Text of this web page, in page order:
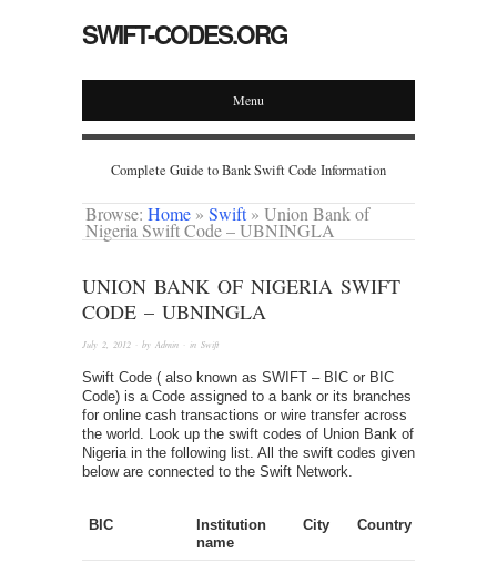
SWIFT-CODES.ORG
Menu
Complete Guide to Bank Swift Code Information
Browse: Home » Swift » Union Bank of
Nigeria Swift Code – UBNINGLA
UNION BANK OF NIGERIA SWIFT
CODE – UBNINGLA
July 2, 2012 · by Admin · in Swift
Swift Code ( also known as SWIFT – BIC or BIC
Code) is a Code assigned to a bank or its branches
for online cash transactions or wire transfer across
the world. Look up the swift codes of Union Bank of
Nigeria in the following list. All the swift codes given
below are connected to the Swift Network.
BIC
Institution
name
City Country